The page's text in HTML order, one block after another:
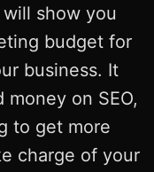
show you
budget for
business. It
on SEO,
to get more
charge of your